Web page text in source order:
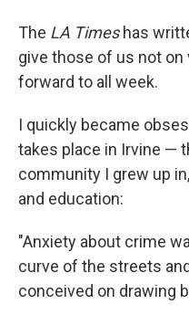
The LA Timeshas
give those of us not
forward to all week.
I quickly became
takes place in Irvine —
community I grew up
and education:
"Anxiety about crime
curve of the streets
conceived on drawing